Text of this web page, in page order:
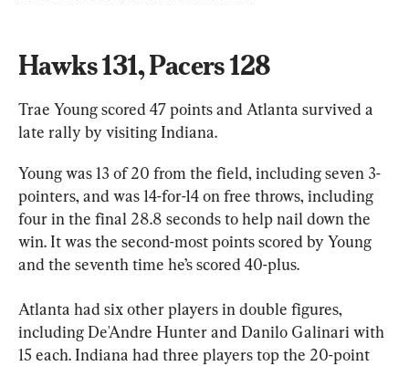
Hawks 131, Pacers 128
Trae Young scored 47 points and Atlanta survived a
late rally by visiting Indiana.
Young was 13 of 20 from the field, including seven 3-
pointers, and was 14-for-14 on free throws, including
four in the final 28.8 seconds to help nail down the
win. It was the second-most points scored by Young
and the seventh time he’s scored 40-plus.
Atlanta had six other players in double figures,
including De'Andre Hunter and Danilo Galinari with
15 each. Indiana had three players top the 20-point